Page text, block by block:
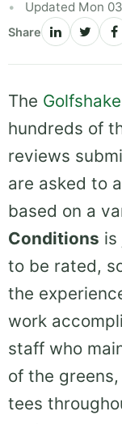
Updated Mon
Share
The
hundreds of
reviews
are asked to
based on a
Conditions is
to be rated,
the
work
staff who
of the
tees